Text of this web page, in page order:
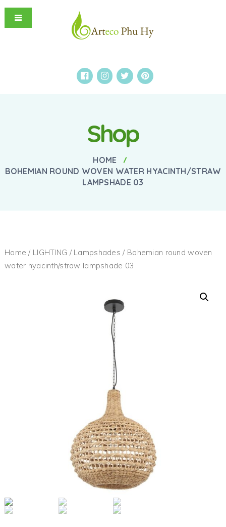
Shop
HOME
BOHEMIAN ROUND WOVEN WATER HYACINTH/STRAW
LAMPSHADE 03
Home / LIGHTING / Lampshades / Bohemian round woven
water hyacinth/straw lampshade 03